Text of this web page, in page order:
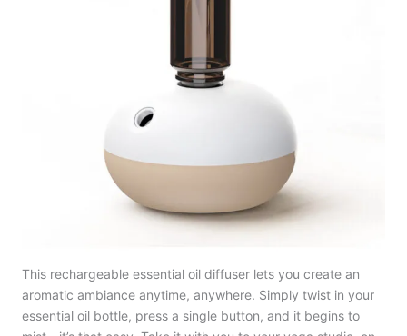
This rechargeable essential oil diffuser lets you create an
aromatic ambiance anytime, anywhere. Simply twist in your
essential oil bottle, press a single button, and it begins to